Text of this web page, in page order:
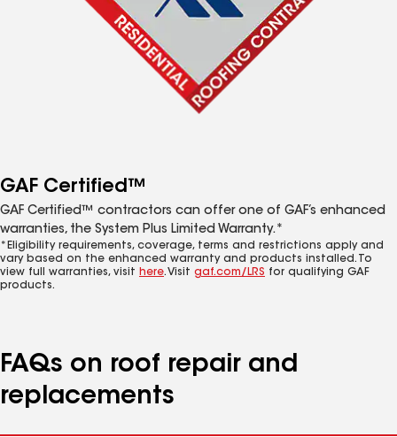
GAF Certified™
GAF Certified™ contractors can offer one of GAF’s enhanced
warranties, the System Plus Limited Warranty.*
*Eligibility requirements, coverage, terms and restrictions apply and
vary based on the enhanced warranty and products installed. To
view full warranties, visit here. Visit gaf.com/LRS for qualifying GAF
products.
FAQs on roof repair and
replacements